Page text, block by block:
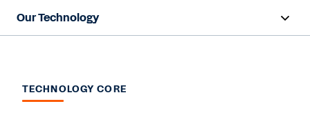
Our Technology
Core Technology
TECHNOLOGY CORE